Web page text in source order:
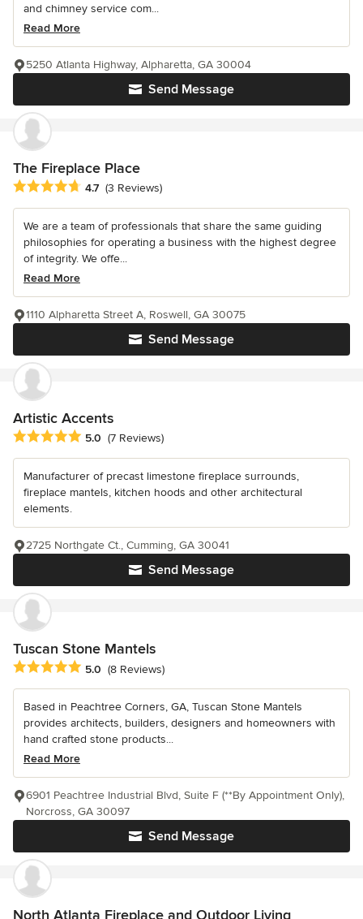
and chimney service com...
Read More
Send Message
5250 Atlanta Highway, Alpharetta, GA 30004
The Fireplace Place
Average rating: 4.7 out of 5 stars
4.7 (3 Reviews)
We are a team of professionals that share the same guiding
philosophies for operating a business with the highest degree
of integrity. We offe...
Read More
Send Message
1110 Alpharetta Street A, Roswell, GA 30075
Artistic Accents
Average rating: 5 out of 5 stars
5.0 (7 Reviews)
Manufacturer of precast limestone fireplace surrounds,
fireplace mantels, kitchen hoods and other architectural
elements.
Send Message
2725 Northgate Ct., Cumming, GA 30041
Tuscan Stone Mantels
Average rating: 5 out of 5 stars
5.0 (8 Reviews)
Based in Peachtree Corners, GA, Tuscan Stone Mantels
provides architects, builders, designers and homeowners with
hand crafted stone products...
Read More
Send Message
6901 Peachtree Industrial Blvd, Suite F (**By Appointment Only),
Norcross, GA 30097
North Atlanta Fireplace and Outdoor Living